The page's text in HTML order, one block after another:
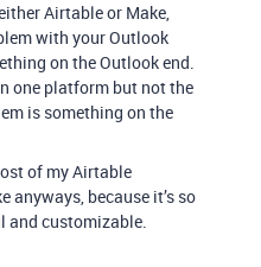
Airtable or Make,
with your Outlook
on the Outlook end.
one platform but not the
is something on the
of my Airtable
anyways, because it’s so
and customizable.